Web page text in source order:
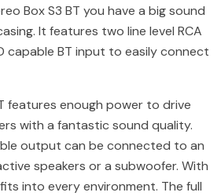
Box S3 BT you have a big sound
It features two line level RCA
capable BT input to easily connect
features enough power to drive
with a fantastic sound quality.
output can be connected to an
speakers or a subwoofer. With
into every environment. The full